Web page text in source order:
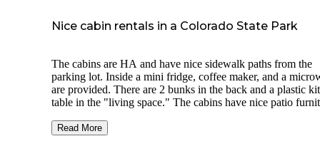
Nice cabin rentals in a Colorado State Park
The cabins are HA and have nice sidewalk paths from the
parking lot. Inside a mini fridge, coffee maker, and a
are provided. There are 2 bunks in the back and a plastic
table in the "living space." The cabins have nice patio
outdoor picnic table and campfire area outside the cabin is
Read More